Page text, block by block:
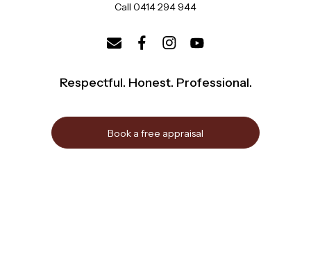
Call 0414 294 944
Respectful. Honest. Professional.
Book a free appraisal